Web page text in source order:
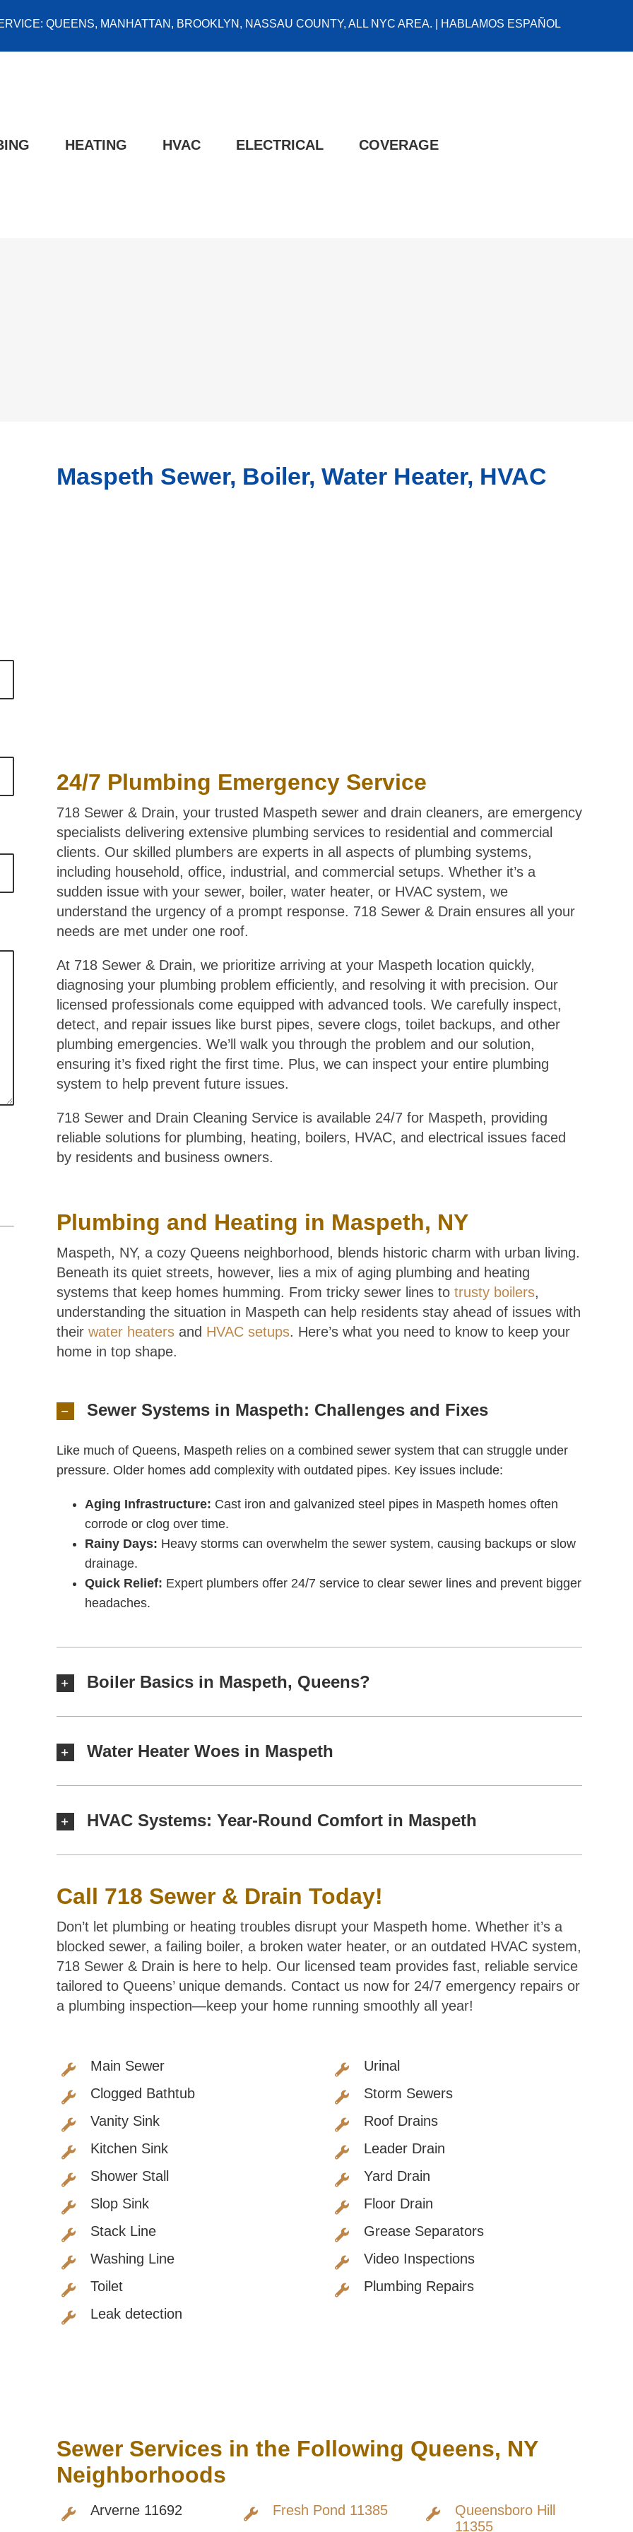
QUEENS, MANHATTAN, BROOKLYN, NASSAU COUNTY, ALL NYC AREA. | HABLAMOS ESPAÑOL
HEATING HVAC ELECTRICAL COVERAGE
Maspeth Sewer, Boiler, Water Heater, HVAC
24/7 Plumbing Emergency Service
718 Sewer & Drain, your trusted Maspeth sewer and drain cleaners, are emergency
specialists delivering extensive plumbing services to residential and commercial
clients. Our skilled plumbers are experts in all aspects of plumbing systems,
including household, office, industrial, and commercial setups. Whether it’s a
sudden issue with your sewer, boiler, water heater, or HVAC system, we
understand the urgency of a prompt response. 718 Sewer & Drain ensures all your
needs are met under one roof.
At 718 Sewer & Drain, we prioritize arriving at your Maspeth location quickly,
diagnosing your plumbing problem efficiently, and resolving it with precision. Our
licensed professionals come equipped with advanced tools. We carefully inspect,
detect, and repair issues like burst pipes, severe clogs, toilet backups, and other
plumbing emergencies. We’ll walk you through the problem and our solution,
ensuring it’s fixed right the first time. Plus, we can inspect your entire plumbing
system to help prevent future issues.
718 Sewer and Drain Cleaning Service is available 24/7 for Maspeth, providing
reliable solutions for plumbing, heating, boilers, HVAC, and electrical issues faced
by residents and business owners.
Plumbing and Heating in Maspeth, NY
Maspeth, NY, a cozy Queens neighborhood, blends historic charm with urban living.
Beneath its quiet streets, however, lies a mix of aging plumbing and heating
systems that keep homes humming. From tricky sewer lines totrusty boilers,
understanding the situation in Maspeth can help residents stay ahead of issues with
theirwater heatersand HVAC setups. Here’s what you need to know to keep your
home in top shape.
Sewer Systems in Maspeth: Challenges and Fixes
Like much of Queens, Maspeth relies on a combined sewer system that can struggle under
pressure. Older homes add complexity with outdated pipes. Key issues include:
Aging Infrastructure: Cast iron and galvanized steel pipes in Maspeth homes often
corrode or clog over time.
Rainy Days: Heavy storms can overwhelm the sewer system, causing backups or slow
drainage.
Quick Relief: Expert plumbers offer 24/7 service to clear sewer lines and prevent bigger
headaches.
Boiler Basics in Maspeth, Queens?
Water Heater Woes in Maspeth
HVAC Systems: Year-Round Comfort in Maspeth
Call 718 Sewer & Drain Today!
Don’t let plumbing or heating troubles disrupt your Maspeth home. Whether it’s a
blocked sewer, a failing boiler, a broken water heater, or an outdated HVAC system,
718 Sewer & Drain is here to help. Our licensed team provides fast, reliable service
tailored to Queens’ unique demands. Contact us now for 24/7 emergency repairs or
a plumbing inspection—keep your home running smoothly all year!
Main Sewer
Clogged Bathtub
Vanity Sink
Kitchen Sink
Shower Stall
Slop Sink
Stack Line
Washing Line
Toilet
Leak detection
Urinal
Storm Sewers
Roof Drains
Leader Drain
Yard Drain
Floor Drain
Grease Separators
Video Inspections
Plumbing Repairs
Sewer Services in the Following Queens, NY
Neighborhoods
Arverne 11692
Fresh Pond 11385
Queensboro Hill
11355